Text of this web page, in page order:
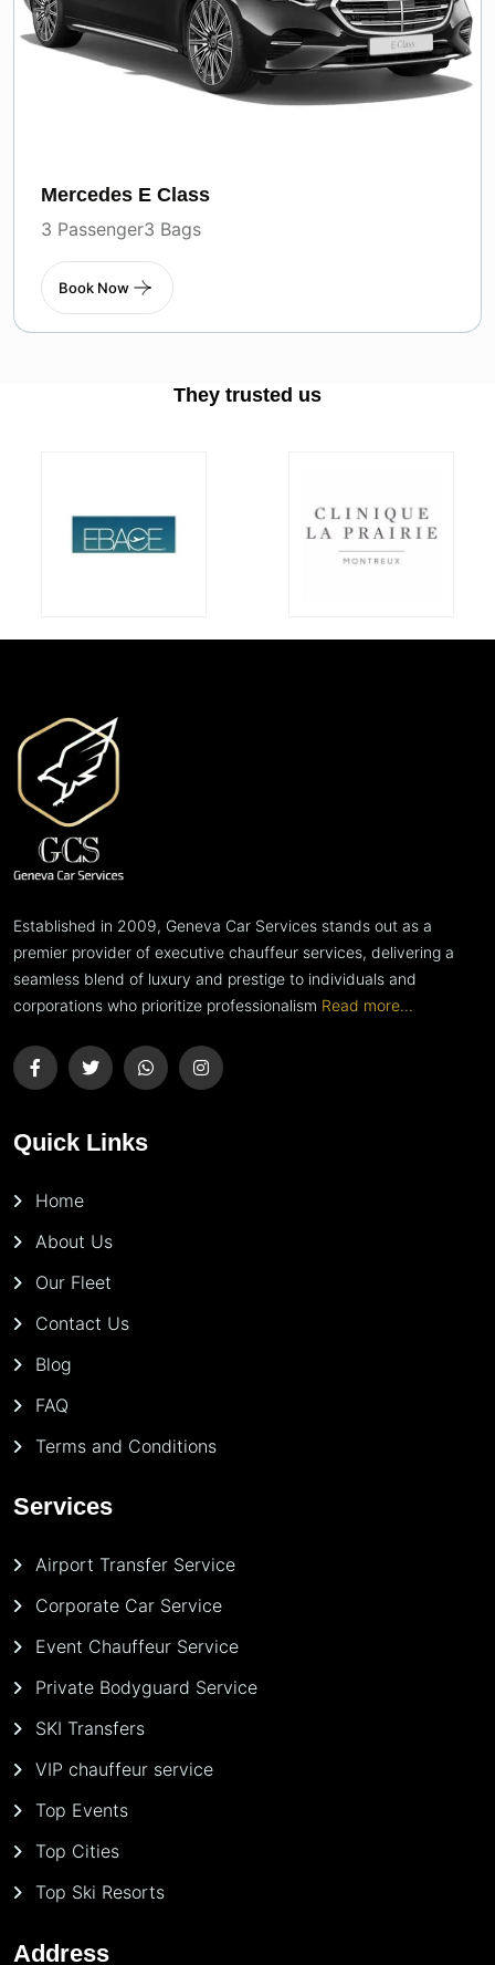
Mercedes E Class
3 Passenger3 Bags
Book Now
They trusted us
Established in 2009, Geneva Car Services stands out as a
premier provider of executive chauffeur services, delivering a
seamless blend of luxury and prestige to individuals and
corporations who prioritize professionalism Read more...
Quick Links
Home
About Us
Our Fleet
Contact Us
Blog
FAQ
Terms and Conditions
Services
Airport Transfer Service
Corporate Car Service
Event Chauffeur Service
Private Bodyguard Service
SKI Transfers
VIP chauffeur service
Top Events
Top Cities
Top Ski Resorts
Address